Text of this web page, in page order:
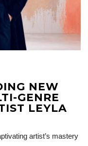
NEW
GENRE
LEYLA
artist’s mastery